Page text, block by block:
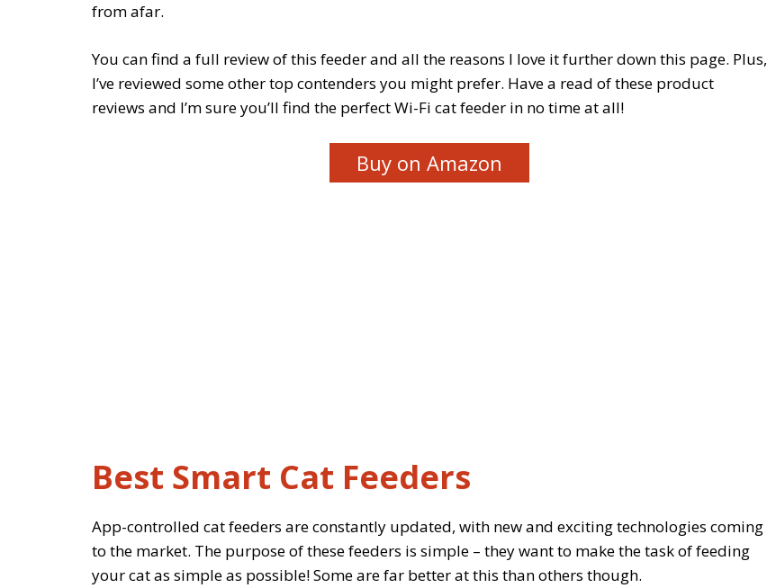
from afar.
You can find a full review of this feeder and all the reasons I love it further down this page. Plus,
I’ve reviewed some other top contenders you might prefer. Have a read of these product
reviews and I’m sure you’ll find the perfect Wi-Fi cat feeder in no time at all!
Buy on Amazon
Best Smart Cat Feeders
App-controlled cat feeders are constantly updated, with new and exciting technologies coming
to the market. The purpose of these feeders is simple – they want to make the task of feeding
your cat as simple as possible! Some are far better at this than others though.